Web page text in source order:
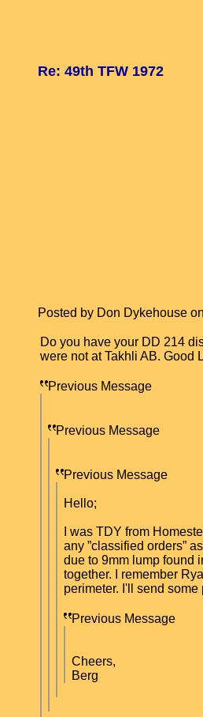
Re: 49th TFW 1972
Posted by Don Dykehouse
Do you have your DD 214
were not at Takhli AB. Good
Previous Message
Previous Message
Previous Message
Hello;
I was TDY from
any ”classified orders”
due to 9mm lump found
together. I remember
perimeter. I'll send
Previous Message
Cheers,
Berg